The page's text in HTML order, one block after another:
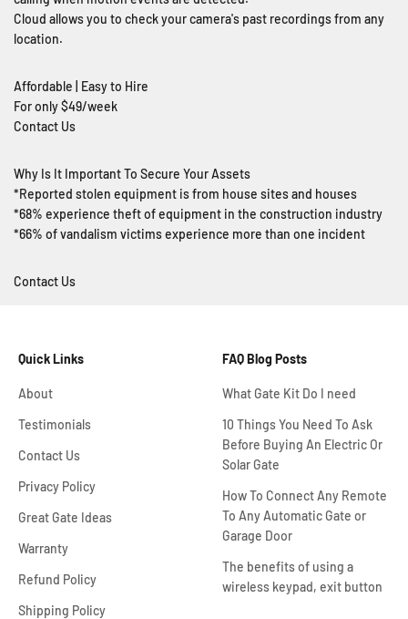
Cloud allows you to check your camera's past recordings from any
location.
Affordable | Easy to Hire
For only $49/week
Contact Us
Why Is It Important To Secure Your Assets
*Reported stolen equipment is from house sites and houses
*68% experience theft of equipment in the construction industry
*66% of vandalism victims experience more than one incident
Contact Us
Quick Links
About
Testimonials
Contact Us
Privacy Policy
Great Gate Ideas
Warranty
Refund Policy
Shipping Policy
FAQ Blog Posts
What Gate Kit Do I need
10 Things You Need To Ask
Before Buying An Electric Or
Solar Gate
How To Connect Any Remote
To Any Automatic Gate or
Garage Door
The benefits of using a
wireless keypad, exit button